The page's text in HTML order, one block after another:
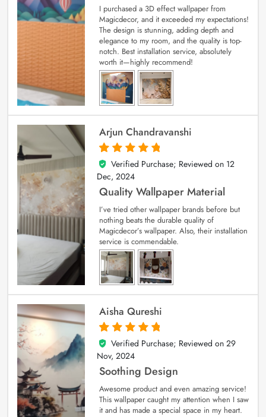
I purchased a 3D effect wallpaper from
Magicdecor, and it exceeded my expectations!
The design is stunning, adding depth and
elegance to my room, and the quality is top-
notch. Best installation service, absolutely
worth it—highly recommend!
Arjun Chandravanshi
5
out of 5
Verified Purchase; Reviewed on 12
Dec, 2024
Quality Wallpaper Material
I’ve tried other wallpaper brands before but
nothing beats the durable quality of
Magicdecor’s wallpaper. Also, their installation
service is commendable.
Aisha Qureshi
5
out of 5
Verified Purchase; Reviewed on 29
Nov, 2024
Soothing Design
Awesome product and even amazing service!
This wallpaper caught my attention when I saw
it and has made a special space in my heart.